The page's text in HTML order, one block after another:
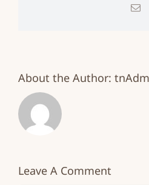
About the Author:
Leave A Comment